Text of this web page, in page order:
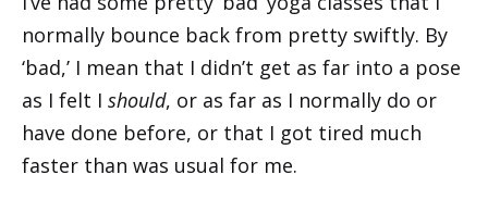
normally bounce back from pretty swiftly. By
‘bad,’ I mean that I didn’t get as far into a pose
as I felt I should, or as far as I normally do or
have done before, or that I got tired much
faster than was usual for me.